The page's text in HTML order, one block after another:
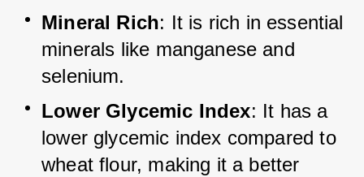
Mineral Rich: It is rich in essential
minerals like manganese and
selenium.
Lower Glycemic Index: It has a
lower glycemic index compared to
wheat flour, making it a better